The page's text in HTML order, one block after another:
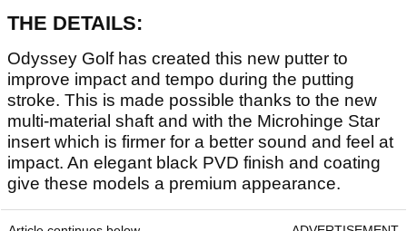
THE DETAILS:
Odyssey Golf has created this new putter to
improve impact and tempo during the putting
stroke. This is made possible thanks to the new
multi-material shaft and with the Microhinge Star
insert which is firmer for a better sound and feel at
impact. An elegant black PVD finish and coating
give these models a premium appearance.